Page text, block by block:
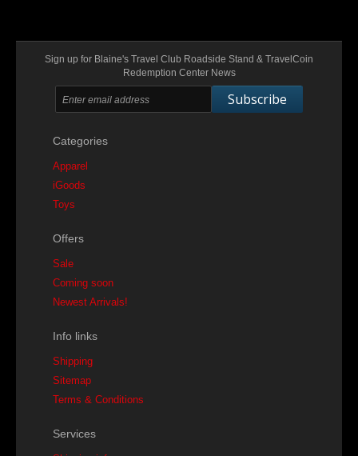
Sign up for Blaine's Travel Club Roadside Stand & TravelCoin
Redemption Center News
Subscribe
Categories
Apparel
iGoods
Toys
Offers
Sale
Coming soon
Newest Arrivals!
Info links
Shipping
Sitemap
Terms & Conditions
Services